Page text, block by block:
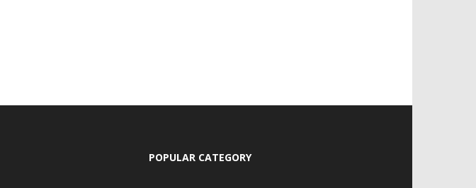
POPULAR CATEGORY